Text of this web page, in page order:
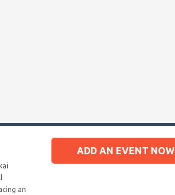
an
ADD AN EVENT NOW